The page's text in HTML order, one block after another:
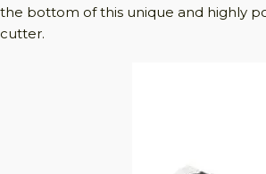
the bottom of this unique and highly
cutter.